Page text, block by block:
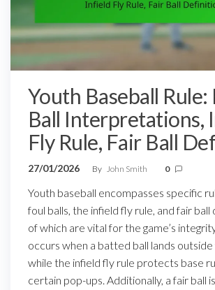
Youth Baseball Rule:
Ball Interpretations,
Fly Rule, Fair Ball
27/01/2026 By John Smith 0
Youth baseball encompasses specific
foul balls, the infield fly rule, and fair ball
of which are vital for the game’s
occurs when a batted ball lands
while the infield fly rule protects base
certain pop-ups. Additionally, a fair ball